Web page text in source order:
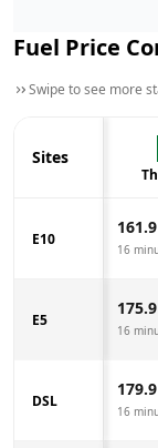
Fuel Price
Swipe to see more
Sites
E10
161.9
16
E5
175.9
16
DSL
179.9
16